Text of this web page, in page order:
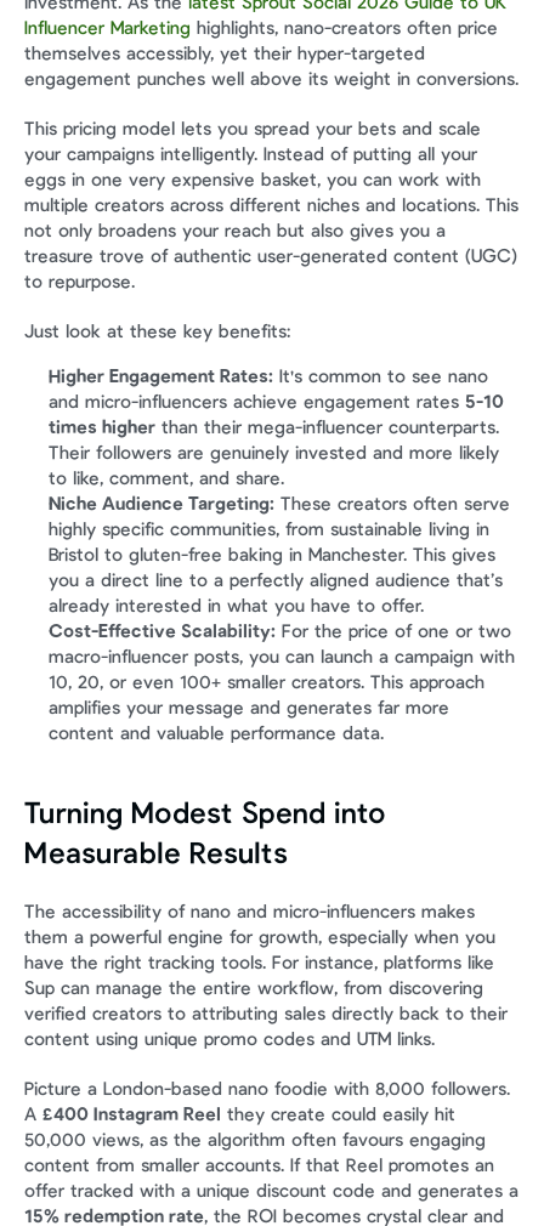
Influencer Marketing highlights, nano-creators often price
themselves accessibly, yet their hyper-targeted
engagement punches well above its weight in conversions.
This pricing model lets you spread your bets and scale
your campaigns intelligently. Instead of putting all your
eggs in one very expensive basket, you can work with
multiple creators across different niches and locations. This
not only broadens your reach but also gives you a
treasure trove of authentic user-generated content (UGC)
to repurpose.
Just look at these key benefits:
Higher Engagement Rates: It's common to see nano
and micro-influencers achieve engagement rates 5-10
times higher than their mega-influencer counterparts.
Their followers are genuinely invested and more likely
to like, comment, and share.
Niche Audience Targeting: These creators often serve
highly specific communities, from sustainable living in
Bristol to gluten-free baking in Manchester. This gives
you a direct line to a perfectly aligned audience that’s
already interested in what you have to offer.
Cost-Effective Scalability: For the price of one or two
macro-influencer posts, you can launch a campaign with
10, 20, or even 100+ smaller creators. This approach
amplifies your message and generates far more
content and valuable performance data.
Turning Modest Spend into
Measurable Results
The accessibility of nano and micro-influencers makes
them a powerful engine for growth, especially when you
have the right tracking tools. For instance, platforms like
Sup can manage the entire workflow, from discovering
verified creators to attributing sales directly back to their
content using unique promo codes and UTM links.
Picture a London-based nano foodie with 8,000 followers.
A £400 Instagram Reel they create could easily hit
50,000 views, as the algorithm often favours engaging
content from smaller accounts. If that Reel promotes an
15% redemption rate, the ROI becomes crystal clear and